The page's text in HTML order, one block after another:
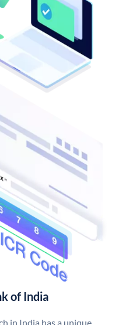
of India
in India has a unique